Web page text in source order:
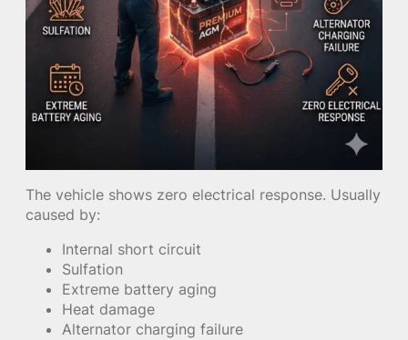
The vehicle shows zero electrical response. Usually
caused by:
Internal short circuit
Sulfation
Extreme battery aging
Heat damage
Alternator charging failure